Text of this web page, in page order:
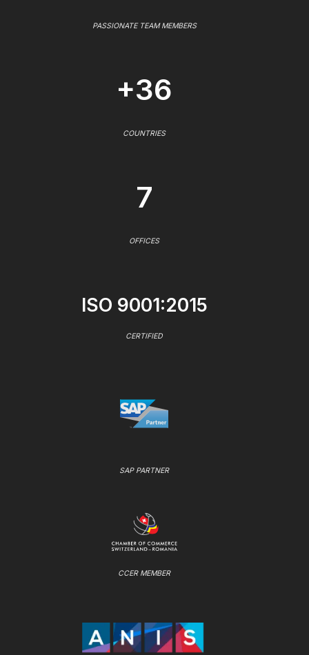
PASSIONATE TEAM MEMBERS
+36
COUNTRIES
7
OFFICES
ISO 9001:2015
CERTIFIED
SAP PARTNER
CCER MEMBER